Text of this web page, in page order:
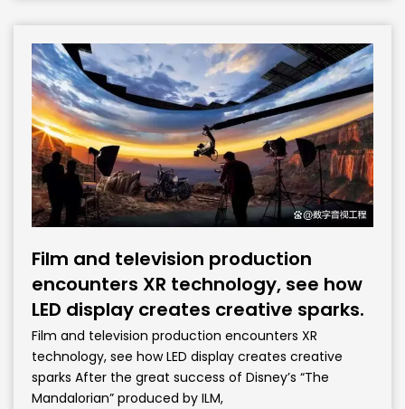
Film and television production
encounters XR technology, see how
LED display creates creative sparks.
Film and television production encounters XR
technology, see how LED display creates creative
sparks After the great success of Disney’s “The
Mandalorian” produced by ILM,